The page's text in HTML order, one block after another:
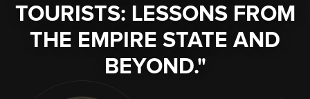
TOURISTS: LESSONS FROM
THE EMPIRE STATE AND
BEYOND."